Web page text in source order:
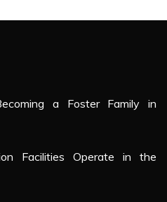
a Foster Family in
Facilities Operate in the